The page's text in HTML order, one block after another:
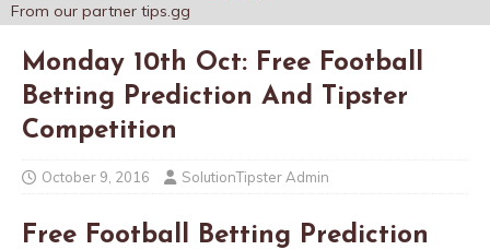
From our partner tips.gg
Monday 10th Oct: Free Football
Betting Prediction And Tipster
Competition
October 9, 2016 SolutionTipster Admin
Free Football Betting Prediction